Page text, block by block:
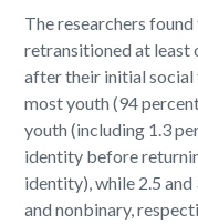
The researchers
retransitioned at least
after their initial social
most youth (94
youth (including 1.3
identity before
identity), while 2.5
and nonbinary,